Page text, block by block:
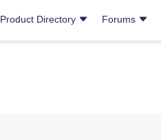
Product Directory Forums